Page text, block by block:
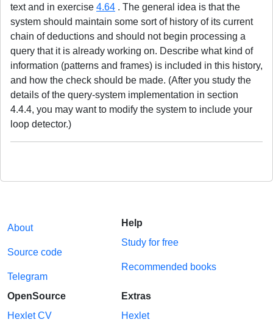
text and in exercise 4.64 . The general idea is that the
system should maintain some sort of history of its current
chain of deductions and should not begin processing a
query that it is already working on. Describe what kind of
information (patterns and frames) is included in this history,
and how the check should be made. (After you study the
details of the query-system implementation in section
4.4.4, you may want to modify the system to include your
loop detector.)
About
Source code
Telegram
Help
Study for free
Recommended books
OpenSource
Hexlet CV
Extras
Hexlet